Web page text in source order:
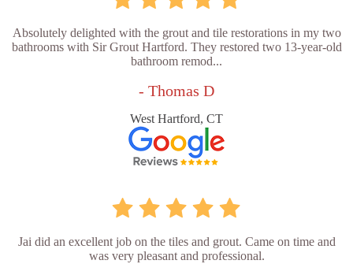
Absolutely delighted with the grout and tile restorations in my two
bathrooms with Sir Grout Hartford. They restored two 13-year-old
bathroom remod...
- Thomas D
West Hartford, CT
Jai did an excellent job on the tiles and grout. Came on time and
was very pleasant and professional.